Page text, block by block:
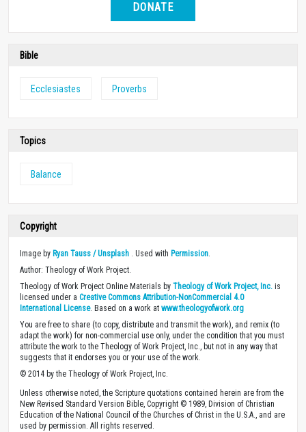
DONATE
Bible
Ecclesiastes Proverbs
Topics
Balance
Copyright
Image by Ryan Tauss / Unsplash . Used with Permission.
Author: Theology of Work Project.
Theology of Work Project Online Materials by Theology of Work Project, Inc. is
licensed under a Creative Commons Attribution-NonCommercial 4.0
International License. Based on a work at www.theologyofwork.org
You are free to share (to copy, distribute and transmit the work), and remix (to
adapt the work) for non-commercial use only, under the condition that you must
attribute the work to the Theology of Work Project, Inc., but not in any way that
suggests that it endorses you or your use of the work.
© 2014 by the Theology of Work Project, Inc.
Unless otherwise noted, the Scripture quotations contained herein are from the
New Revised Standard Version Bible, Copyright © 1989, Division of Christian
Education of the National Council of the Churches of Christ in the U.S.A., and are
used by permission. All rights reserved.